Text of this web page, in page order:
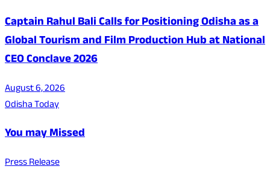
Captain Rahul Bali Calls for Positioning Odisha as a
Global Tourism and Film Production Hub at National
CEO Conclave 2026
August 6, 2026
Odisha Today
You may Missed
Press Release